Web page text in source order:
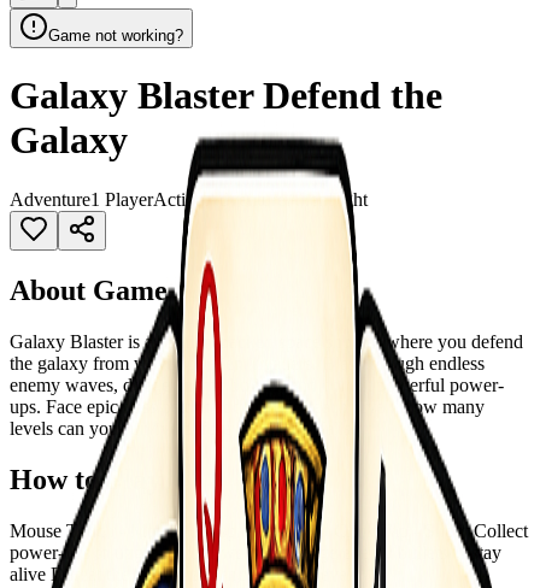
Game not working?
Galaxy Blaster Defend the
Galaxy
Adventure1 PlayerActionAdventureAlienFight
About Game
Galaxy Blaster is an action-packed space shooter where you defend
the galaxy from waves of alien invaders. Blast through endless
enemy waves, dodge enemy bullets, and collect powerful power-
ups. Face epic boss battles at the end of each level. How many
levels can you survive before the galaxy falls?
How to Play
Mouse Touch - Move your spaceship Left Click Tap - Shoot Collect
power-ups to upgrade your weapon Dodge enemy bullets to stay
alive Defeat the boss to advance to next level